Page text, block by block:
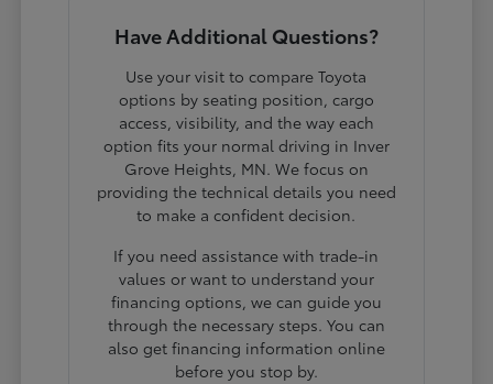
Have Additional Questions?
Use your visit to compare Toyota
options by seating position, cargo
access, visibility, and the way each
option fits your normal driving in Inver
Grove Heights, MN. We focus on
providing the technical details you need
to make a confident decision.
If you need assistance with trade-in
values or want to understand your
financing options, we can guide you
through the necessary steps. You can
also get financing information online
before you stop by.